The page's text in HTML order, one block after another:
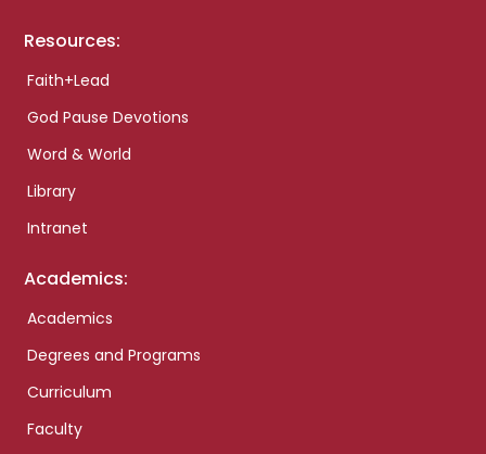
Resources:
Faith+Lead
God Pause Devotions
Word & World
Library
Intranet
Academics:
Academics
Degrees and Programs
Curriculum
Faculty